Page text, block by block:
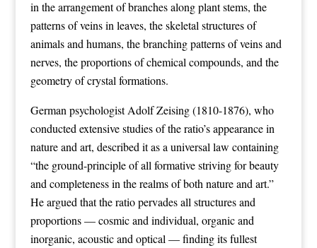
in the arrangement of branches along plant stems, the
patterns of veins in leaves, the skeletal structures of
animals and humans, the branching patterns of veins and
nerves, the proportions of chemical compounds, and the
geometry of crystal formations.
German psychologist Adolf Zeising (1810-1876), who
conducted extensive studies of the ratio’s appearance in
nature and art, described it as a universal law containing
“the ground-principle of all formative striving for beauty
and completeness in the realms of both nature and art.”
He argued that the ratio pervades all structures and
proportions — cosmic and individual, organic and
inorganic, acoustic and optical — finding its fullest